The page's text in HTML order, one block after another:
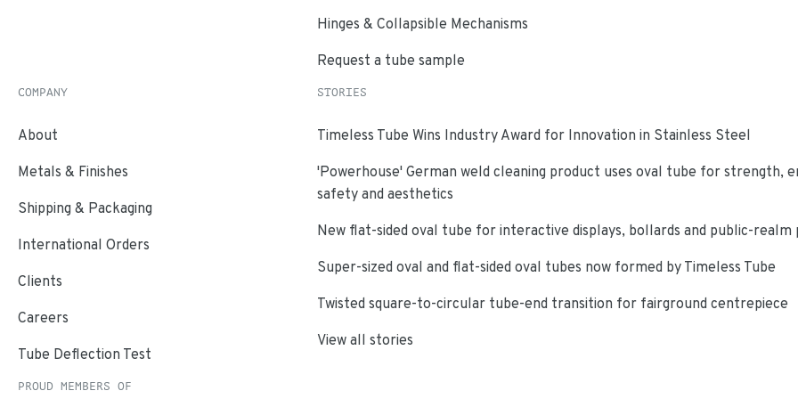
Hinges & Collapsible Mechanisms
Request a tube sample
COMPANY
About
Metals & Finishes
Shipping & Packaging
International Orders
Clients
Careers
Tube Deflection Test
STORIES
Timeless Tube Wins Industry Award for Innovation in Stainless Steel
'Powerhouse' German weld cleaning product uses oval tube for strength,
safety and aesthetics
New flat-sided oval tube for interactive displays, bollards and public-realm
Super-sized oval and flat-sided oval tubes now formed by Timeless Tube
Twisted square-to-circular tube-end transition for fairground centrepiece
View all stories
PROUD MEMBERS OF